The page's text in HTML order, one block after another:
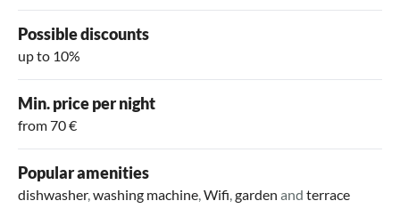
Possible discounts
up to 10%
Min. price per night
from 70 €
Popular amenities
dishwasher,washing machine,Wifi,garden and terrace